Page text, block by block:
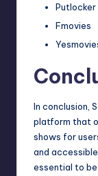
Putlocker
Fmovies
In conclusion,
platform that
shows for
and
essential to